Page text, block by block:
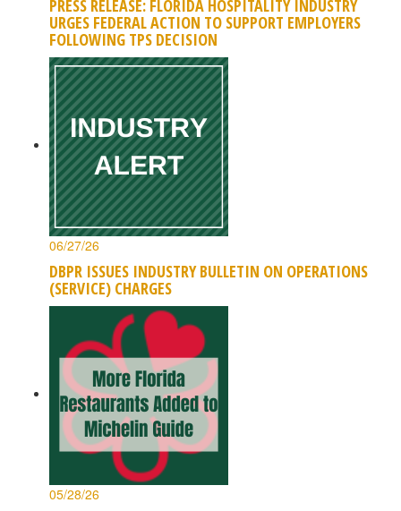
PRESS RELEASE: FLORIDA HOSPITALITY INDUSTRY
URGES FEDERAL ACTION TO SUPPORT EMPLOYERS
FOLLOWING TPS DECISION
06/27/26
DBPR ISSUES INDUSTRY BULLETIN ON OPERATIONS
(SERVICE) CHARGES
05/28/26